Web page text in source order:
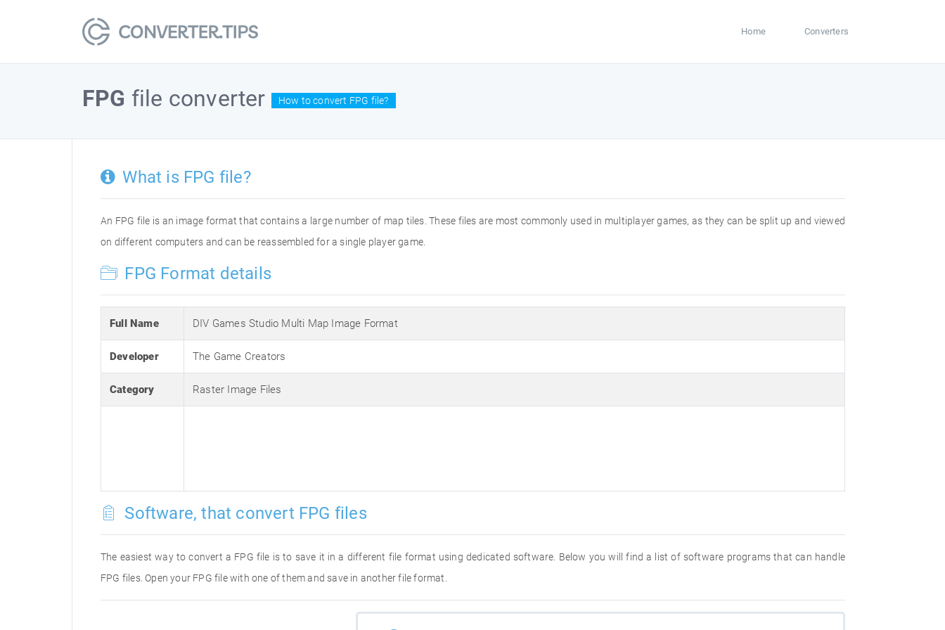
Home Converters
FPG file converter How to convert FPG file?
What is FPG file?
An FPG file is an image format that contains a large number of map tiles. These files are most commonly used in multiplayer games, as they can be split up and viewed
on different computers and can be reassembled for a single player game.
FPG Format details
Full Name DIV Games Studio Multi Map Image Format
Developer The Game Creators
Category Raster Image Files
Software, that convert FPG files
The easiest way to convert a FPG file is to save it in a different file format using dedicated software. Below you will find a list of software programs that can handle
FPG files. Open your FPG file with one of them and save in another file format.